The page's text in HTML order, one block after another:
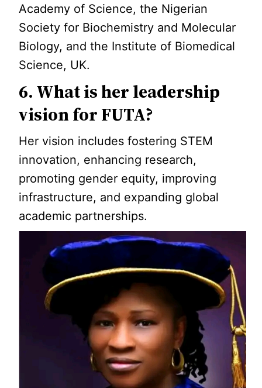
Academy of Science, the Nigerian
Society for Biochemistry and Molecular
Biology, and the Institute of Biomedical
Science, UK.
6. What is her leadership
vision for FUTA?
Her vision includes fostering STEM
innovation, enhancing research,
promoting gender equity, improving
infrastructure, and expanding global
academic partnerships.